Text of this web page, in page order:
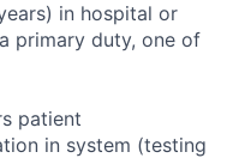
in hospital or
primary duty, one of
patient
in system (testing